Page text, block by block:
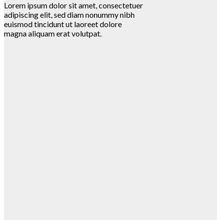
Lorem ipsum dolor sit amet, consectetuer
adipiscing elit, sed diam nonummy nibh
euismod tincidunt ut laoreet dolore
magna aliquam erat volutpat.